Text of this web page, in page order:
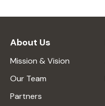
About Us
Mission & Vision
Our Team
Partners